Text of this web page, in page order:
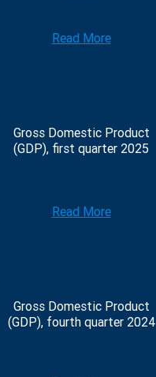
Read More
Gross Domestic Product
(GDP), first quarter 2025
Read More
Gross Domestic Product
(GDP), fourth quarter 2024